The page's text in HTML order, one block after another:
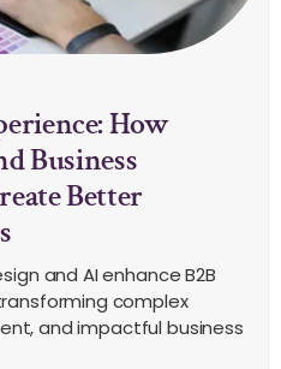
How
Business
Better
and AI enhance B2B
complex
and impactful business